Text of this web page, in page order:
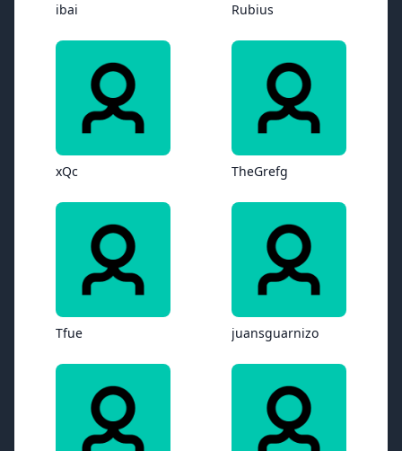
ibai Rubius
xQc TheGrefg
Tfue juansguarnizo